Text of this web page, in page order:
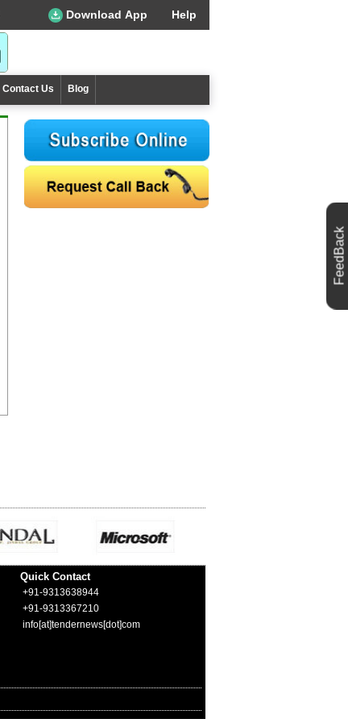
Download App Help
Contact Us Blog
Quick Contact
+91-9313638944
+91-9313367210
info[at]tendernews[dot]com
FeedBack